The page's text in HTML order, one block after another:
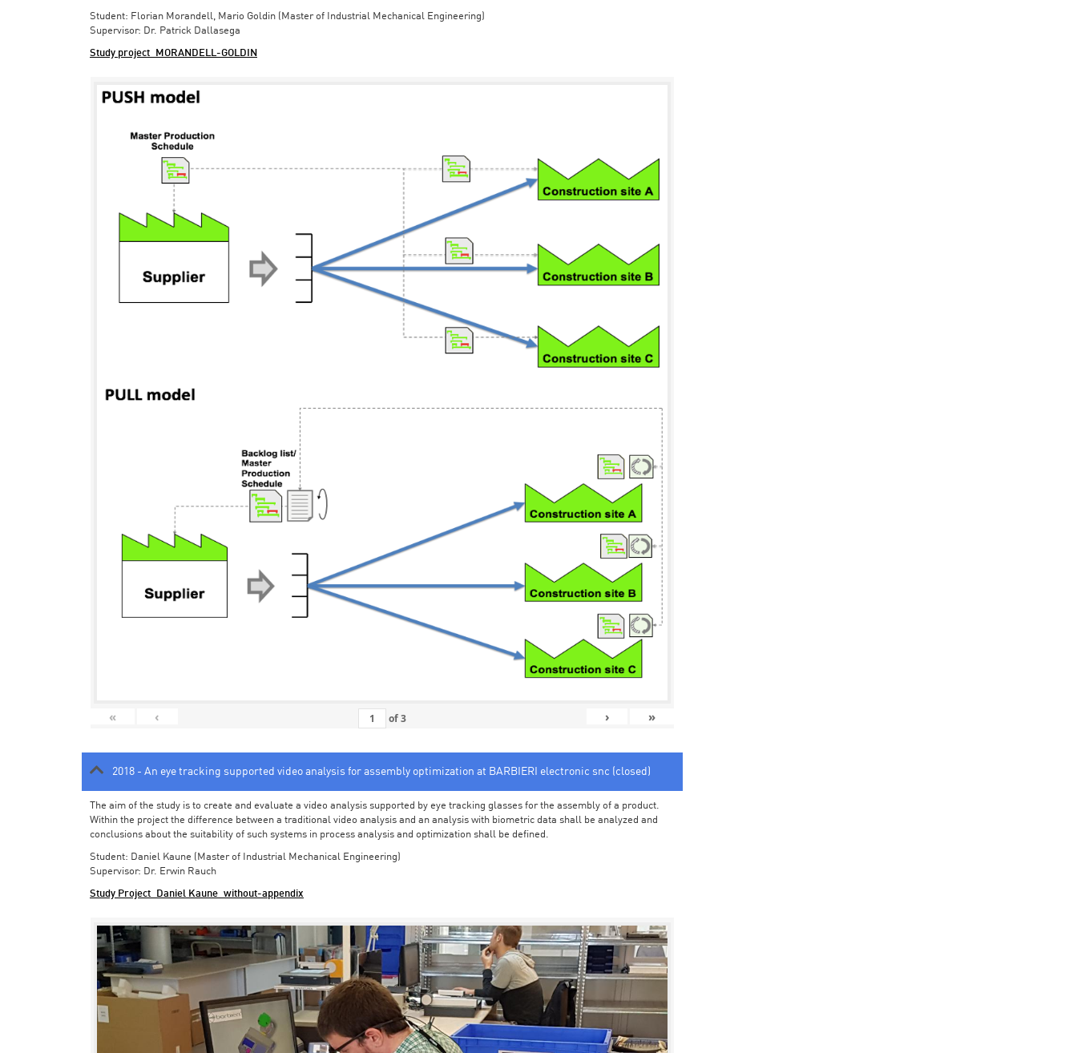
Student: Florian Morandell, Mario Goldin (Master of Industrial Mechanical Engineering)
Supervisor: Dr. Patrick Dallasega
Study project_MORANDELL-GOLDIN
« ‹ of3 › »
2018 - An eye tracking supported video analysis for assembly optimization at BARBIERI electronic snc (closed)
The aim of the study is to create and evaluate a video analysis supported by eye tracking glasses for the assembly of a product.
Within the project the difference between a traditional video analysis and an analysis with biometric data shall be analyzed and
conclusions about the suitability of such systems in process analysis and optimization shall be defined.
Student: Daniel Kaune (Master of Industrial Mechanical Engineering)
Supervisor: Dr. Erwin Rauch
Study Project_Daniel Kaune_without-appendix